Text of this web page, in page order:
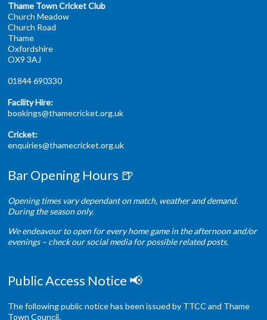
Thame Town Cricket Club
Church Meadow
Church Road
Thame
Oxfordshire
OX9 3AJ
01844 690330
Facility Hire:
bookings@thamecricket.org.uk
Cricket:
enquiries@thamecricket.org.uk
Bar Opening Hours 🍺
Opening times vary dependant on match, weather and demand.
During the season only.
We endeavour to open for every home game in the afternoon and/or
evenings – check our social media for possible related posts.
Public Access Notice 📢
The following public notice has been issued by TTCC and Thame
Town Council.